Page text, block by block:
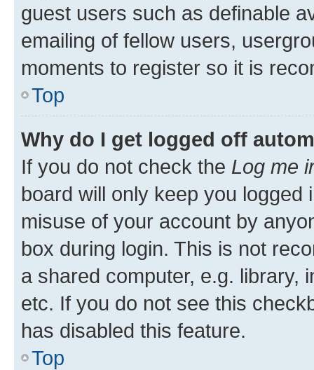
guest users such as definable
emailing of fellow users,
moments to register so it is
Top
Why do I get logged off
If you do not check the Log me
board will only keep you
misuse of your account by
box during login. This is not
a shared computer, e.g. library,
etc. If you do not see this
has disabled this feature.
Top